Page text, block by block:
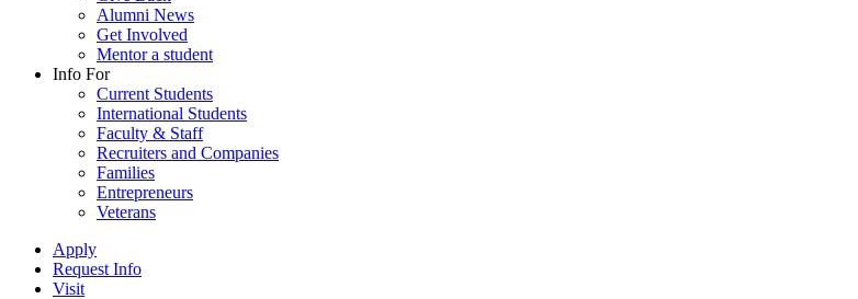
Alumni News
Get Involved
Mentor a student
Info For
Current Students
International Students
Faculty & Staff
Recruiters and Companies
Families
Entrepreneurs
Veterans
Apply
Request Info
Visit